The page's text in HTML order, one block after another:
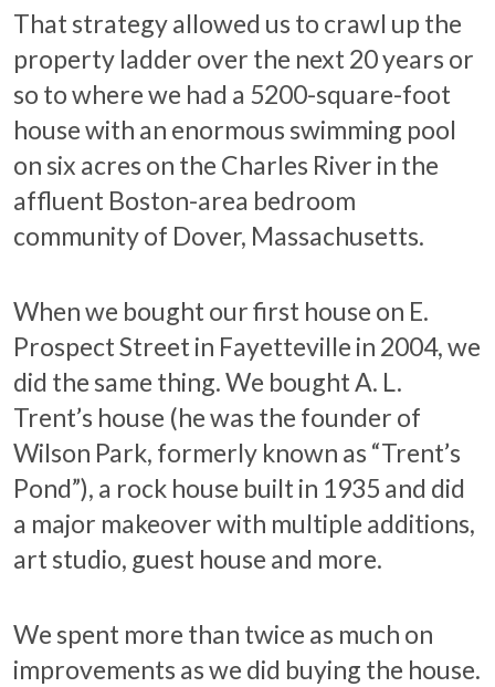
That strategy allowed us to crawl up the
property ladder over the next 20 years or
so to where we had a 5200-square-foot
house with an enormous swimming pool
on six acres on the Charles River in the
affluent Boston-area bedroom
community of Dover, Massachusetts.
When we bought our first house on E.
Prospect Street in Fayetteville in 2004, we
did the same thing. We bought A. L.
Trent’s house (he was the founder of
Wilson Park, formerly known as “Trent’s
Pond”), a rock house built in 1935 and did
a major makeover with multiple additions,
art studio, guest house and more.
We spent more than twice as much on
improvements as we did buying the house.